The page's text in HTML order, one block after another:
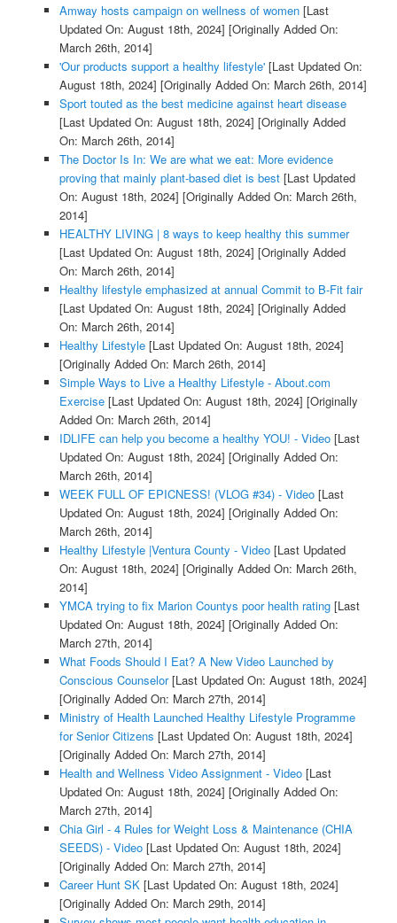
Amway hosts campaign on wellness of women[Last
Updated On: August 18th, 2024] [Originally Added On:
March 26th, 2014]
'Our products support a healthy lifestyle'[Last Updated On:
August 18th, 2024] [Originally Added On: March 26th, 2014]
Sport touted as the best medicine against heart disease
[Last Updated On: August 18th, 2024] [Originally Added
On: March 26th, 2014]
The Doctor Is In: We are what we eat: More evidence
proving that mainly plant-based diet is best[Last Updated
On: August 18th, 2024] [Originally Added On: March 26th,
2014]
HEALTHY LIVING | 8 ways to keep healthy this summer
[Last Updated On: August 18th, 2024] [Originally Added
On: March 26th, 2014]
Healthy lifestyle emphasized at annual Commit to B-Fit fair
[Last Updated On: August 18th, 2024] [Originally Added
On: March 26th, 2014]
Healthy Lifestyle[Last Updated On: August 18th, 2024]
[Originally Added On: March 26th, 2014]
Simple Ways to Live a Healthy Lifestyle - About.com
Exercise[Last Updated On: August 18th, 2024] [Originally
Added On: March 26th, 2014]
IDLIFE can help you become a healthy YOU! - Video[Last
Updated On: August 18th, 2024] [Originally Added On:
March 26th, 2014]
WEEK FULL OF EPICNESS! (VLOG #34) - Video[Last
Updated On: August 18th, 2024] [Originally Added On:
March 26th, 2014]
Healthy Lifestyle |Ventura County - Video[Last Updated
On: August 18th, 2024] [Originally Added On: March 26th,
2014]
YMCA trying to fix Marion Countys poor health rating[Last
Updated On: August 18th, 2024] [Originally Added On:
March 27th, 2014]
What Foods Should I Eat? A New Video Launched by
Conscious Counselor[Last Updated On: August 18th, 2024]
[Originally Added On: March 27th, 2014]
Ministry of Health Launched Healthy Lifestyle Programme
for Senior Citizens [Last Updated On: August 18th, 2024]
[Originally Added On: March 27th, 2014]
Health and Wellness Video Assignment - Video[Last
Updated On: August 18th, 2024] [Originally Added On:
March 27th, 2014]
Chia Girl - 4 Rules for Weight Loss & Maintenance (CHIA
SEEDS) - Video[Last Updated On: August 18th, 2024]
[Originally Added On: March 27th, 2014]
Career Hunt SK[Last Updated On: August 18th, 2024]
[Originally Added On: March 29th, 2014]